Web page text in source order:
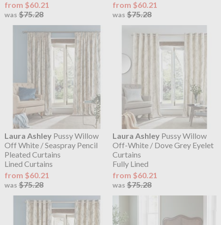
from $60.21
was $75.28
from $60.21
was$75.28
Laura Ashley Pussy Willow
Off White / Seaspray Pencil
Pleated Curtains
Lined Curtains
from $60.21
was $75.28
Laura Ashley Pussy Willow
Off-White / Dove Grey Eyelet
Curtains
Fully Lined
from $60.21
was$75.28